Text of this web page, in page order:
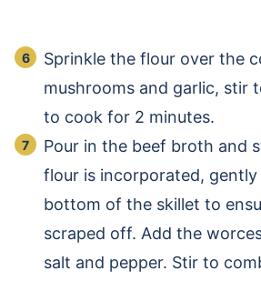
Sprinkle the flour over the
mushrooms and garlic, stir
to cook for 2 minutes.
Pour in the beef broth and
flour is incorporated,
bottom of the skillet to
scraped off. Add the
salt and pepper. Stir to